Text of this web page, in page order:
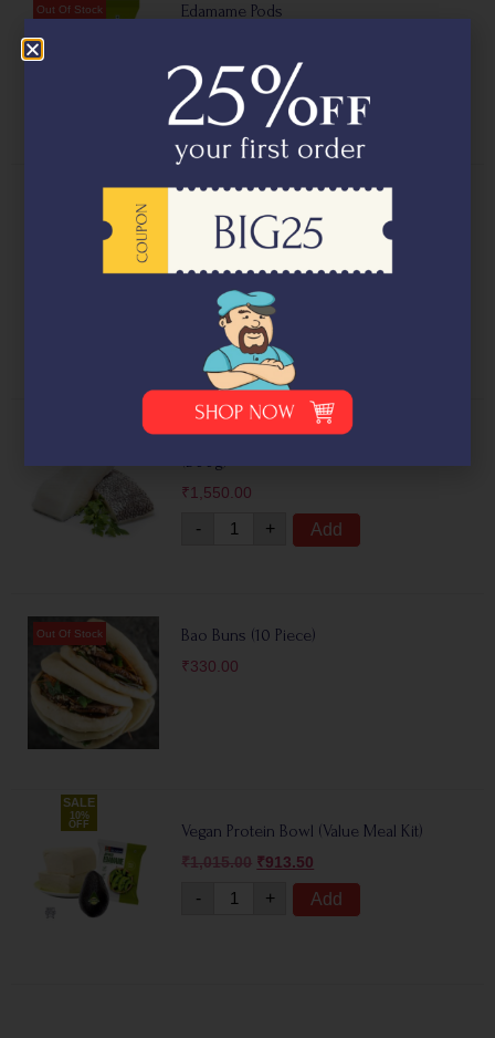
Edamame Pods
Edamame Kernels (500g)
₹699.00
Fresh Asian Sea Bass Fillets – Barramundi
(500g)
₹1,550.00
- + Add
Bao Buns (10 Piece)
₹330.00
SALE
10%
OFF
Vegan Protein Bowl (Value Meal Kit)
₹1,015.00 ₹913.50
- + Add